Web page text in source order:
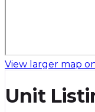
View larger map
Unit